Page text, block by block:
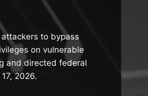
to bypass
on vulnerable
and directed federal
2026.